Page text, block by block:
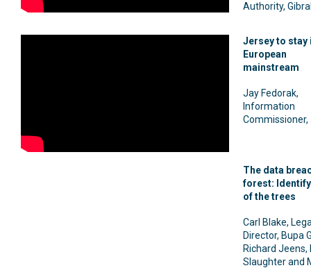
Authority,
Jersey to stay
European
mainstream
Jay Fedorak,
Information
Commissioner,
The data
forest:
of the trees
Carl Blake,
Director, Bupa
Richard Jeens,
Slaughter and